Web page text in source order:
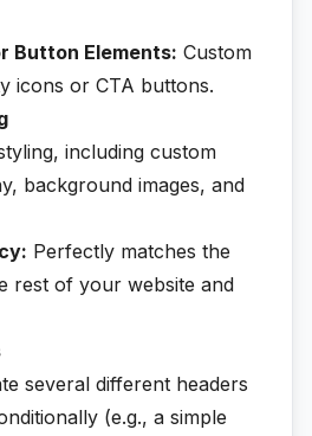
Button Elements: Custom
icons or CTA buttons.
including custom
background images, and
Perfectly matches the
rest of your website and
several different headers
(e.g., a simple